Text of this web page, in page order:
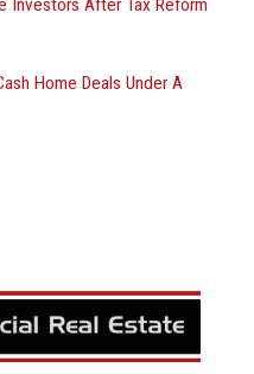
Investors After Tax Reform
Home Deals Under A